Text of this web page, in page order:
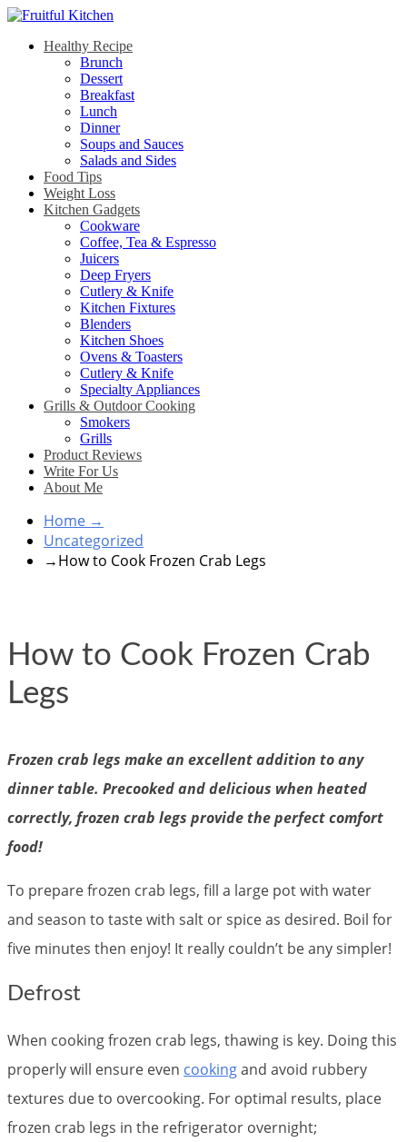
Healthy Recipe
Brunch
Dessert
Breakfast
Lunch
Dinner
Soups and Sauces
Salads and Sides
Food Tips
Weight Loss
Kitchen Gadgets
Cookware
Coffee, Tea & Espresso
Juicers
Deep Fryers
Cutlery & Knife
Kitchen Fixtures
Blenders
Kitchen Shoes
Ovens & Toasters
Cutlery & Knife
Specialty Appliances
Grills & Outdoor Cooking
Smokers
Grills
Product Reviews
Write For Us
About Me
Home →
Uncategorized
→How to Cook Frozen Crab Legs
How to Cook Frozen Crab
Legs
Frozen crab legs make an excellent addition to any
dinner table. Precooked and delicious when heated
correctly, frozen crab legs provide the perfect comfort
food!
To prepare frozen crab legs, fill a large pot with water
and season to taste with salt or spice as desired. Boil for
five minutes then enjoy! It really couldn’t be any simpler!
Defrost
When cooking frozen crab legs, thawing is key. Doing this
properly will ensure even cookingand avoid rubbery
textures due to overcooking. For optimal results, place
frozen crab legs in the refrigerator overnight;